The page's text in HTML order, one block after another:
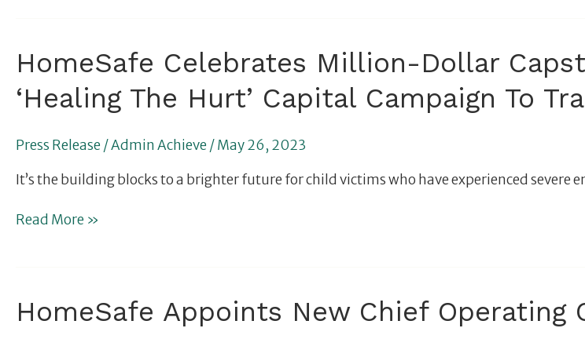
HomeSafe Celebrates Million-Dollar
‘Healing The Hurt’ Capital Campaign To
Press Release /Admin Achieve /May 26, 2023
It’s the building blocks to a brighter future for child victims who have experienced severe
HomeSafe
Celebrates
Million-
Dollar
Gifts
in
of
Capital
Read More »
HomeSafe Appoints New Chief Operating
HomeSafe
Appoints